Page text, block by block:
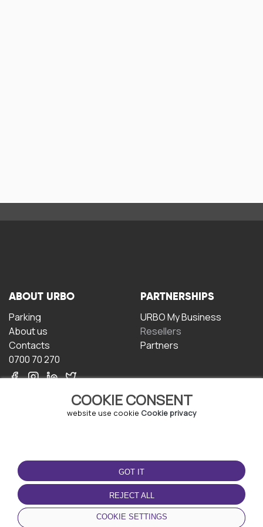
COOKIE CONSENT
website use cookie Cookie privacy
GOT IT
REJECT ALL
COOKIE SETTINGS
ABOUT URBO
Parking
About us
Contacts
0700 70 270
PARTNERSHIPS
URBO My Business
Resellers
Partners
TERMS OF USE
Terms and conditions
Privacy policy
Cookie policy
DOWNLOAD THE APP